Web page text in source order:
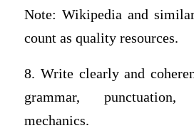
Note: Wikipedia and
count as quality resources.
8. Write clearly and
grammar,
mechanics.